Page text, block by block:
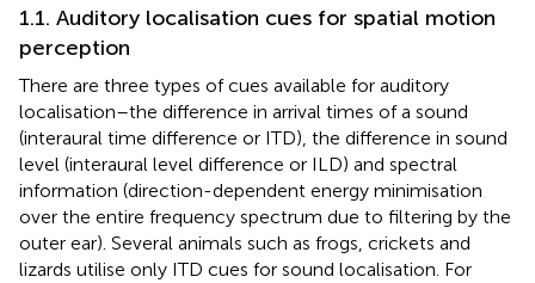
1.1. Auditory localisation cues for spatial motion
perception
There are three types of cues available for auditory
localisation–the difference in arrival times of a sound
(interaural time difference or ITD), the difference in sound
level (interaural level difference or ILD) and spectral
information (direction-dependent energy minimisation
over the entire frequency spectrum due to filtering by the
outer ear). Several animals such as frogs, crickets and
lizards utilise only ITD cues for sound localisation. For